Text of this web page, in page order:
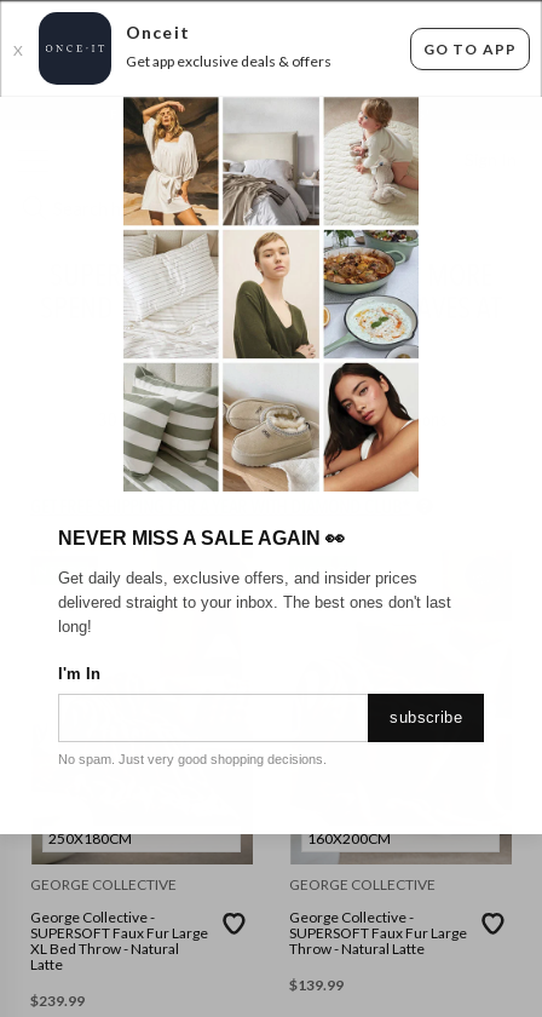
X
Onceit
Get app exclusive deals & offers
GO TO APP
FLAT FEE SHIPPING* 30 DAYS EASY RETURNS*
SUPERSOFT THROWS, CUSHIONS & MORE
SPEND $50 SAVE 50% USE CODE: FAVES AT
CHECKOUT!
ENDS
items found Filter Options
IN STOCK
250X180CM
GEORGE COLLECTIVE
George Collective -
SUPERSOFT Faux Fur Large
XL Bed Throw - Natural
Latte
$239.99
IN STOCK
160X200CM
GEORGE COLLECTIVE
George Collective -
SUPERSOFT Faux Fur Large
Throw - Natural Latte
$139.99
NEVER MISS A SALE AGAIN 👀
Get daily deals, exclusive offers, and insider prices
delivered straight to your inbox. The best ones don't last
long!
I'm In
subscribe
No spam. Just very good shopping decisions.